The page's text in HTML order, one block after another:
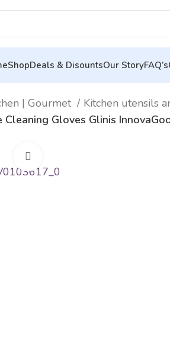
ShopDeals & DisountsOur StoryFAQ’s
| Gourmet Kitchen utensils
Gloves Glinis